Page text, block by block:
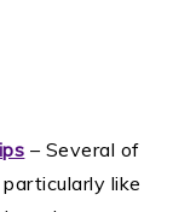
– Several of
like